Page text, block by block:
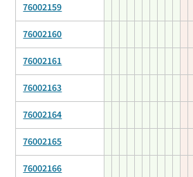
76002159
76002160
76002161
76002163
76002164
76002165
76002166